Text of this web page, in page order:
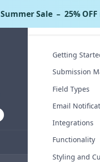
Tassos
Getting
Submission
Field Types
Email
Integrations
Functionality
Styling and
Summer Sale– 25%